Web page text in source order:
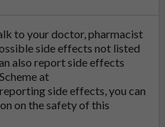
to your doctor, pharmacist
side effects not listed
also report side effects
at
side effects, you can
on the safety of this